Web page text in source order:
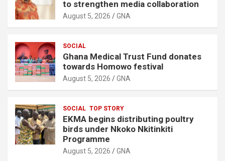
to strengthen media collaboration
August 5, 2026 GNA
SOCIAL
Ghana Medical Trust Fund donates
towards Homowo festival
August 5, 2026 GNA
SOCIAL TOP STORY
EKMA begins distributing poultry
birds under Nkoko Nkitinkiti
Programme
August 5, 2026 GNA